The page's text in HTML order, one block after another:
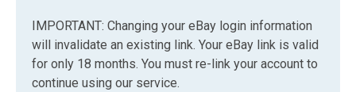
IMPORTANT: Changing your eBay login information
will invalidate an existing link. Your eBay link is valid
for only 18 months. You must re-link your account to
continue using our service.